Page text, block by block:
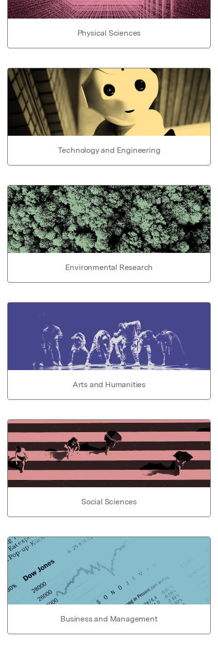
Physical Sciences
Technology and Engineering
Environmental Research
Arts and Humanities
Social Sciences
Business and Management